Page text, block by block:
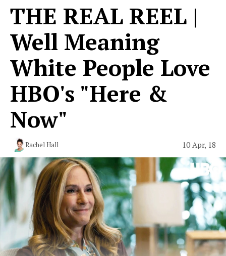
THE REAL REEL |
Well Meaning
White People Love
HBO's "Here &
Now"
Rachel Hall 10 Apr, 18